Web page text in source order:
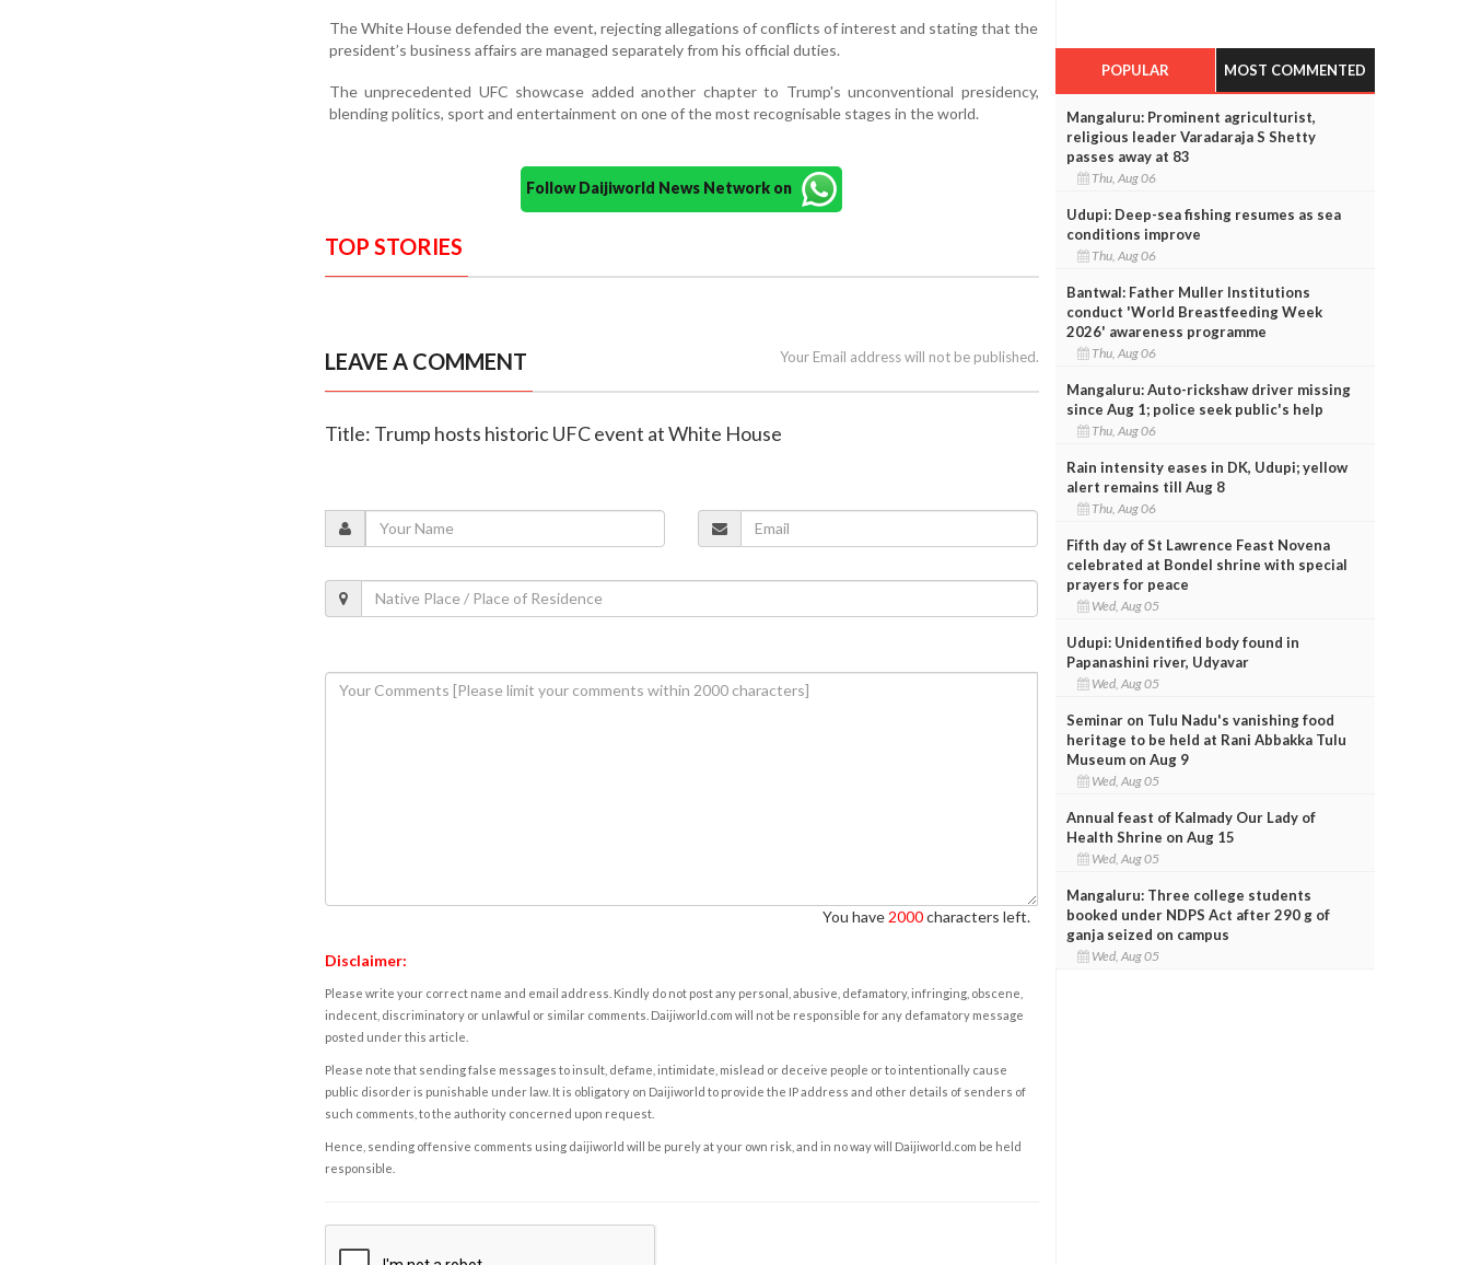
The White House defended the event, rejecting allegations of conflicts of interest and stating that the
president’s business affairs are managed separately from his official duties.
The unprecedented UFC showcase added another chapter to Trump's unconventional presidency,
blending politics, sport and entertainment on one of the most recognisable stages in the world.
Follow Daijiworld News Network on
TOP STORIES
LEAVE A COMMENT Your Email address will not be published.
Title: Trump hosts historic UFC event at White House
You have 2000characters left.
Disclaimer:
Please write your correct name and email address. Kindly do not post any personal, abusive, defamatory, infringing, obscene,
indecent, discriminatory or unlawful or similar comments. Daijiworld.com will not be responsible for any defamatory message
posted under this article.
Please note that sending false messages to insult, defame, intimidate, mislead or deceive people or to intentionally cause
public disorder is punishable under law. It is obligatory on Daijiworld to provide the IP address and other details of senders of
such comments, to the authority concerned upon request.
Hence, sending offensive comments using daijiworld will be purely at your own risk, and in no way will Daijiworld.com be held
responsible.
POPULAR MOST COMMENTED
Mangaluru: Prominent agriculturist,
religious leader Varadaraja S Shetty
passes away at 83
Thu, Aug 06
Udupi: Deep-sea fishing resumes as sea
conditions improve
Thu, Aug 06
Bantwal: Father Muller Institutions
conduct 'World Breastfeeding Week
2026' awareness programme
Thu, Aug 06
Mangaluru: Auto-rickshaw driver missing
since Aug 1; police seek public's help
Thu, Aug 06
Rain intensity eases in DK, Udupi; yellow
alert remains till Aug 8
Thu, Aug 06
Fifth day of St Lawrence Feast Novena
celebrated at Bondel shrine with special
prayers for peace
Wed, Aug 05
Udupi: Unidentified body found in
Papanashini river, Udyavar
Wed, Aug 05
Seminar on Tulu Nadu's vanishing food
heritage to be held at Rani Abbakka Tulu
Museum on Aug 9
Wed, Aug 05
Annual feast of Kalmady Our Lady of
Health Shrine on Aug 15
Wed, Aug 05
Mangaluru: Three college students
booked under NDPS Act after 290 g of
ganja seized on campus
Wed, Aug 05